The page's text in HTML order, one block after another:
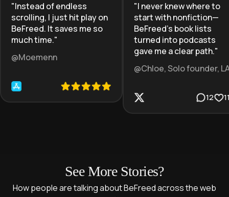
"Instead of endless
scrolling, I just hit play on
BeFreed. It saves me so
much time."
@Moemenn
"I never knew where to
start with nonfiction—
BeFreed’s book lists
turned into podcasts
gave me a clear path."
@Chloe, Solo founder,
12
See More Stories?
How people are talking about BeFreed across the web